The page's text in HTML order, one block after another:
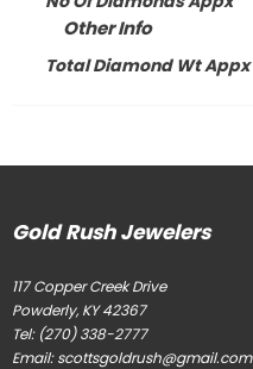
Other Info
Total Diamond Wt Appx
Gold Rush Jewelers
117 Copper Creek Drive
Powderly, KY 42367
Tel: (270) 338-2777
Email:scottsgoldrush@gmail.com